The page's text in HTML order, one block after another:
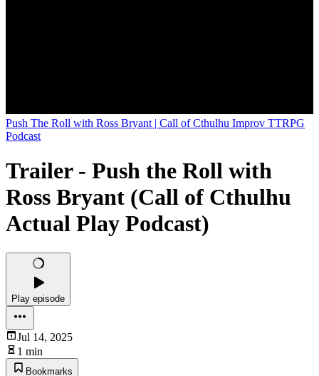
Push The Roll with Ross Bryant | Call of Cthulhu Improv TTRPG
Podcast
Trailer - Push the Roll with
Ross Bryant (Call of Cthulhu
Actual Play Podcast)
Play episode
Jul 14, 2025
1 min
Bookmarks